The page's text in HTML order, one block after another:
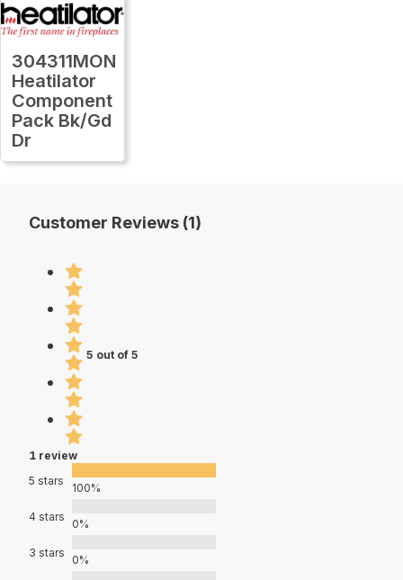
304311MON
Heatilator
Component
Pack Bk/Gd
Dr
Customer Reviews (1)
5 out of 5
1 review
5 stars
100%
4 stars
0%
3 stars
0%